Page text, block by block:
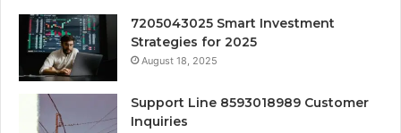
7205043025 Smart Investment
Strategies for 2025
August 18, 2025
Support Line 8593018989 Customer
Inquiries